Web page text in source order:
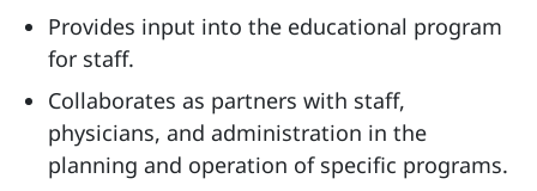
Provides input into the educational program
for staff.
Collaborates as partners with staff,
physicians, and administration in the
planning and operation of specific programs.